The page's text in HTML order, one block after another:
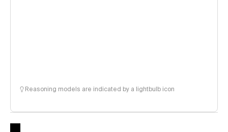
Reasoning models are indicated by a lightbulb icon